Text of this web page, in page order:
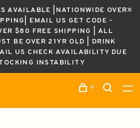
AVAILABLE |NATIONWIDE OVER
EMAIL US GET CODE -
$80 FREE SHIPPING | ALL
BE OVER 21YR OLD | DRINK
US CHECK AVAILABILITY DUE
INSTABILITY
0